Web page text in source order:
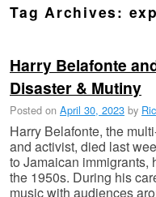
Tag Archives:
Harry Belafonte
Disaster & Mutiny
Posted on April 30, 2023 by
Harry Belafonte, the
and activist, died last
to Jamaican immigrants,
the 1950s. During his
music with audiences